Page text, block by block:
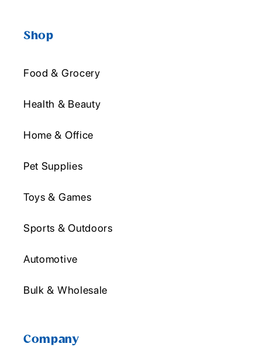
Shop
Food & Grocery
Health & Beauty
Home & Office
Pet Supplies
Toys & Games
Sports & Outdoors
Automotive
Bulk & Wholesale
Company